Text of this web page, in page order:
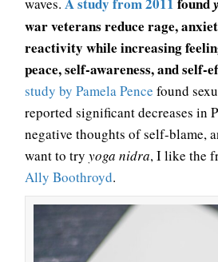
war veterans reduce rage,
reactivity while increasing
peace, self-awareness, and self-
study by Pamela Pence found
reported significant decreases in
negative thoughts of self-blame,
want to try yoga nidra, I like the
Ally Boothroyd.